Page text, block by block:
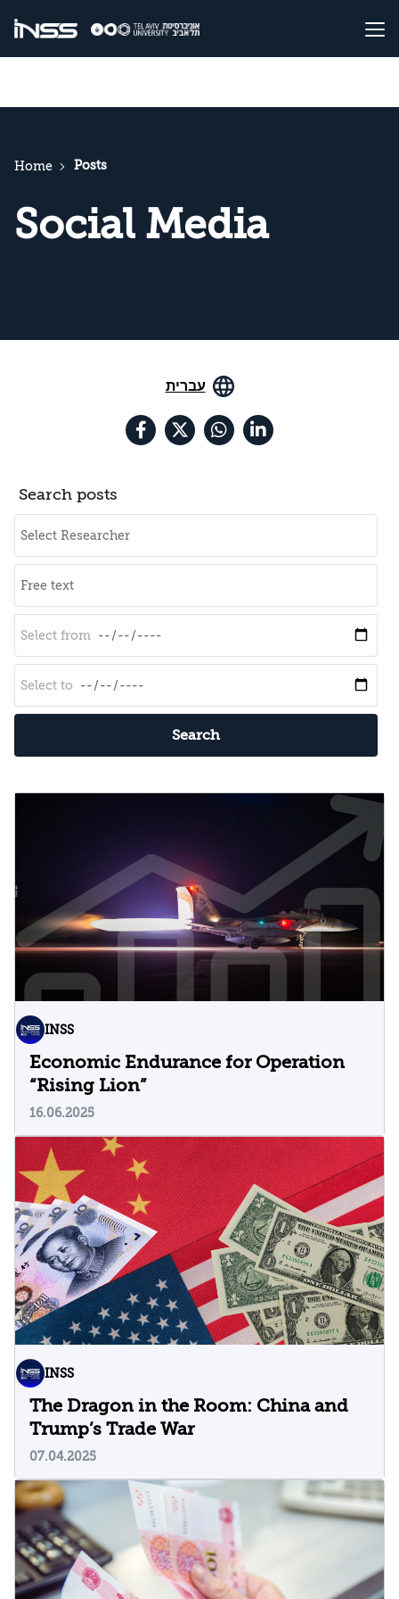
Home Posts
Social Media
עברית
Search posts
Search
INSS
Economic Endurance for Operation
“Rising Lion”
16.06.2025
INSS
The Dragon in the Room: China and
Trump’s Trade War
07.04.2025